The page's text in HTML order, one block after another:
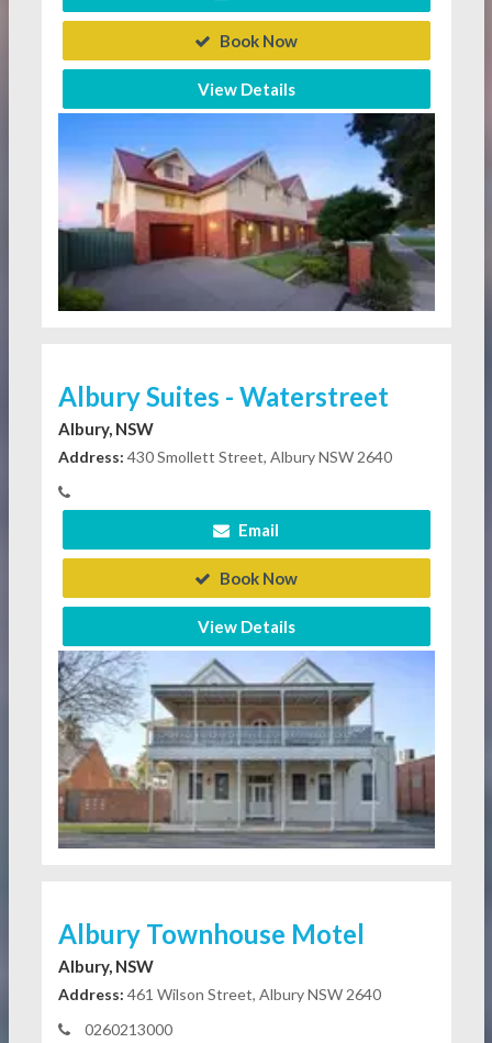
Book Now
View Details
Albury Suites - Waterstreet
Albury, NSW
Address: 430 Smollett Street, Albury NSW 2640
Email
Book Now
View Details
Albury Townhouse Motel
Albury, NSW
Address: 461 Wilson Street, Albury NSW 2640
0260213000